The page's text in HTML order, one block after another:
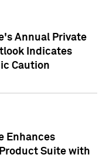
Annual Private
Indicates
Caution
Enhances
Suite with